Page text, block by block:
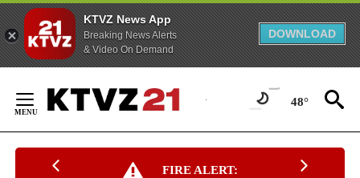
KTVZ News App
Breaking News Alerts
& Video On Demand
DOWNLOAD
Content
48°
FIRE ALERT: